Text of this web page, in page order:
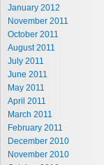
January 2012
November 2011
October 2011
August 2011
July 2011
June 2011
May 2011
April 2011
March 2011
February 2011
December 2010
November 2010